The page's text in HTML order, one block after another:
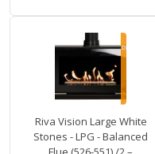
Riva Vision Large White
Stones - LPG - Balanced